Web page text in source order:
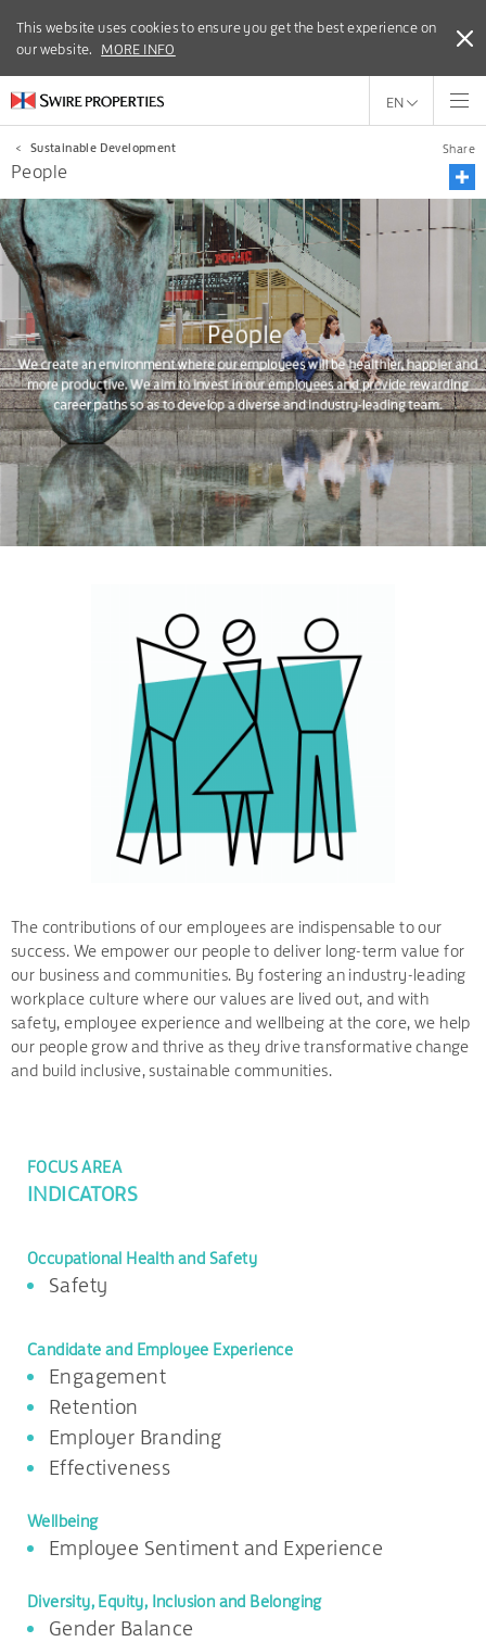
This website uses cookies to ensure you get the best experience on
our website.
MORE INFO
This website uses cookies to ensure you get the best experience
on our website. MORE INFO
EN
< Sustainable Development
People
Share
The contributions of our employees are indispensable to our
success. We empower our people to deliver long-term value for
our business and communities. By fostering an industry-leading
workplace culture where our values are lived out, and with
safety, employee experience and wellbeing at the core, we help
our people grow and thrive as they drive transformative change
and build inclusive, sustainable communities.
FOCUS AREA
INDICATORS
Occupational Health and Safety
Safety
Candidate and Employee Experience
Engagement
Retention
Employer Branding
Effectiveness
Wellbeing
Employee Sentiment and Experience
Diversity, Equity, Inclusion and Belonging
Gender Balance